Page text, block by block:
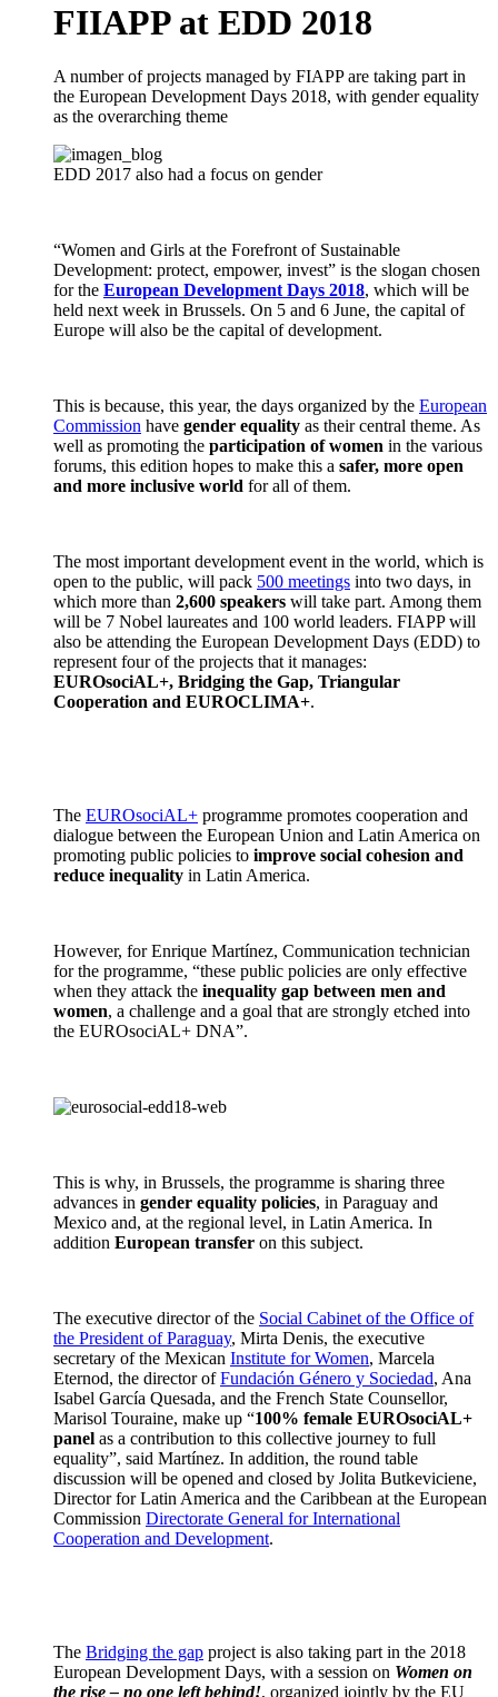
FIIAPP at EDD 2018
A number of projects managed by FIAPP are taking part in
the European Development Days 2018, with gender equality
as the overarching theme
EDD 2017 also had a focus on gender
“Women and Girls at the Forefront of Sustainable
Development: protect, empower, invest” is the slogan chosen
for the European Development Days 2018, which will be
held next week in Brussels. On 5 and 6 June, the capital of
Europe will also be the capital of development.
This is because, this year, the days organized by the European
Commission have gender equality as their central theme. As
well as promoting the participation of women in the various
forums, this edition hopes to make this a safer, more open
and more inclusive world for all of them.
The most important development event in the world, which is
open to the public, will pack 500 meetings into two days, in
which more than 2,600 speakers will take part. Among them
will be 7 Nobel laureates and 100 world leaders. FIAPP will
also be attending the European Development Days (EDD) to
represent four of the projects that it manages:
EUROsociAL+, Bridging the Gap, Triangular
Cooperation and EUROCLIMA+.
The EUROsociAL+ programme promotes cooperation and
dialogue between the European Union and Latin America on
promoting public policies to improve social cohesion and
reduce inequality in Latin America.
However, for Enrique Martínez, Communication technician
for the programme, “these public policies are only effective
when they attack the inequality gap between men and
women, a challenge and a goal that are strongly etched into
the EUROsociAL+ DNA”.
This is why, in Brussels, the programme is sharing three
advances in gender equality policies, in Paraguay and
Mexico and, at the regional level, in Latin America. In
addition European transfer on this subject.
The executive director of the Social Cabinet of the Office of
the President of Paraguay, Mirta Denis, the executive
secretary of the Mexican Institute for Women, Marcela
Eternod, the director ofFundación Género y Sociedad, Ana
Isabel García Quesada, and the French State Counsellor,
Marisol Touraine, make up “100% female EUROsociAL+
panel as a contribution to this collective journey to full
equality”, said Martínez. In addition, the round table
discussion will be opened and closed by Jolita Butkeviciene,
Director for Latin America and the Caribbean at the European
Commission Directorate General for International
Cooperation and Development.
The Bridging the gap project is also taking part in the 2018
European Development Days, with a session on Women on
the rise – no one left behind!, organized jointly by the EU